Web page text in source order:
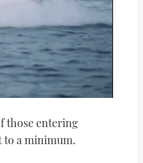
those entering
to a minimum.